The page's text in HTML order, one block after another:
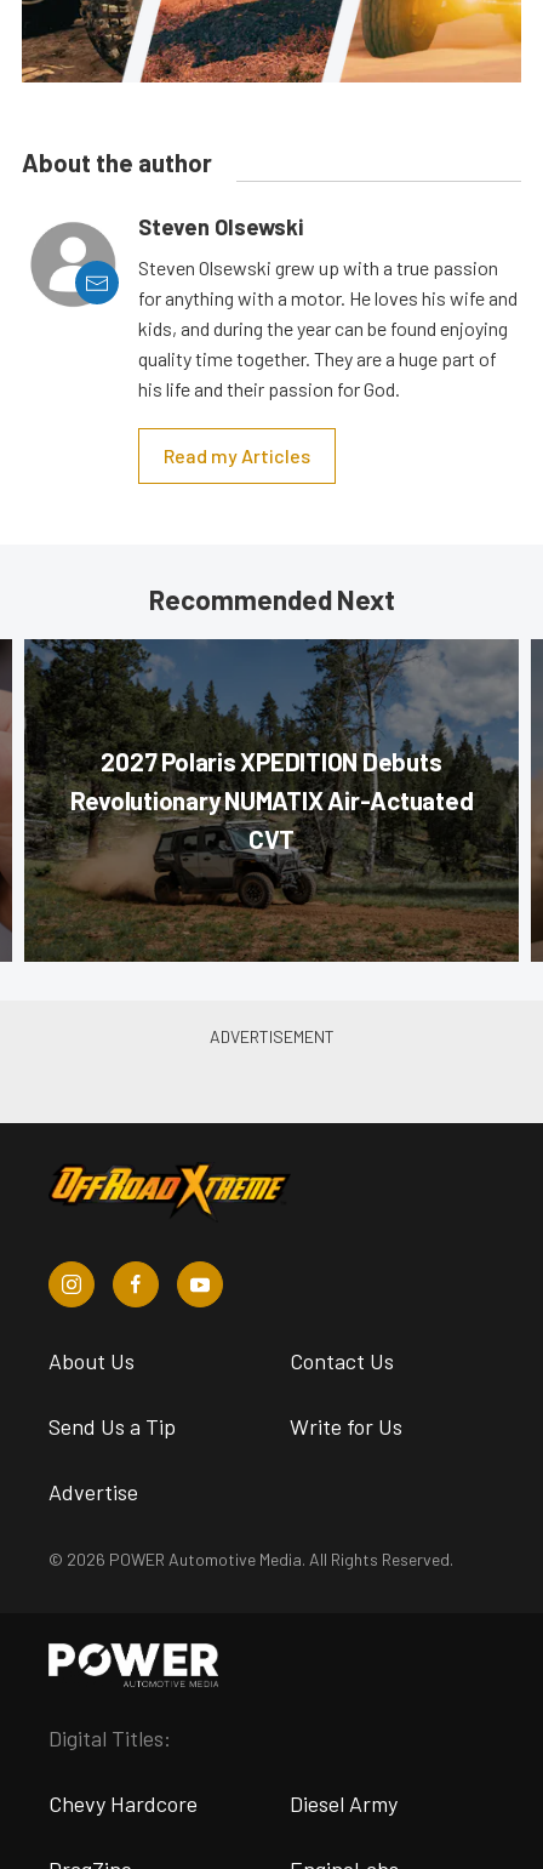
About the author
Steven Olsewski
Steven Olsewski grew up with a true passion
for anything with a motor. He loves his wife and
kids, and during the year can be found enjoying
quality time together. They are a huge part of
his life and their passion for God.
Read my Articles
Recommended Next
2027 Polaris XPEDITION Debuts
Revolutionary NUMATIX Air-Actuated
CVT
About Us Contact Us
Send Us a Tip Write for Us
Advertise
© 2026 POWER Automotive Media. All Rights Reserved.
Digital Titles:
Chevy Hardcore Diesel Army